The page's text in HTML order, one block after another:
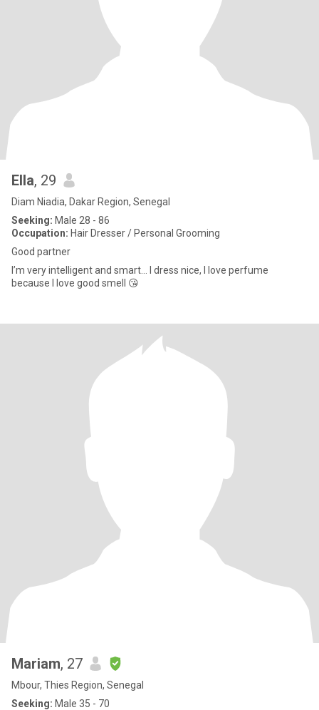
Ella, 29
Diam Niadia, Dakar Region, Senegal
Seeking: Male 28 - 86
Occupation: Hair Dresser / Personal Grooming
Good partner
I’m very intelligent and smart… I dress nice, I love perfume
because I love good smell 😘
Mariam, 27
Mbour, Thies Region, Senegal
Seeking: Male 35 - 70